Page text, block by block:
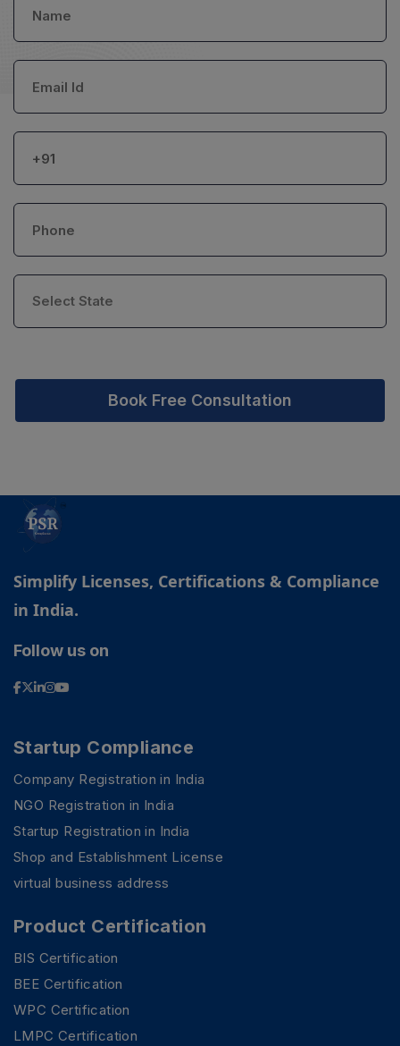
Book Free Consultation
Simplify Licenses, Certifications & Compliance
in India.
Follow us on
Startup Compliance
Company Registration in India
NGO Registration in India
Startup Registration in India
Shop and Establishment License
virtual business address
Product Certification
BIS Certification
BEE Certification
WPC Certification
LMPC Certification